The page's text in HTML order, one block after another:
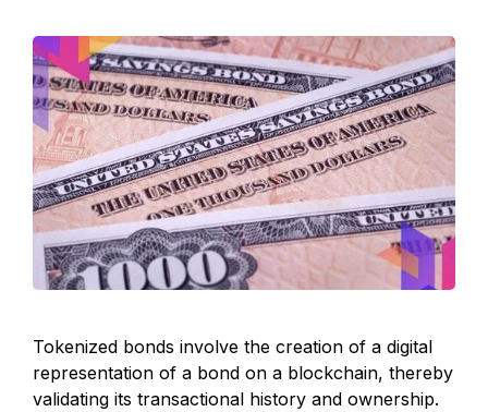
Tokenized bonds involve the creation of a digital
representation of a bond on a blockchain, thereby
validating its transactional history and ownership.